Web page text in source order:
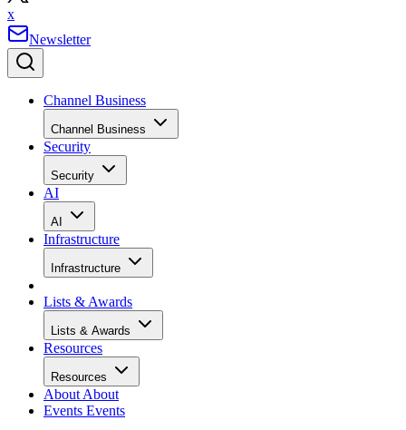
x
Newsletter
Channel Business
Channel Business
Security
Security
AI
AI
Infrastructure
Infrastructure
Lists & Awards
Lists & Awards
Resources
Resources
About About
Events Events